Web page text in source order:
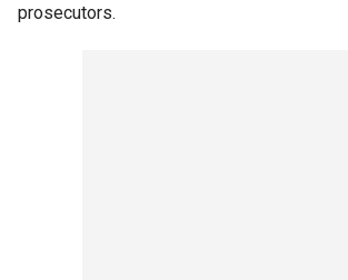
prosecutors.